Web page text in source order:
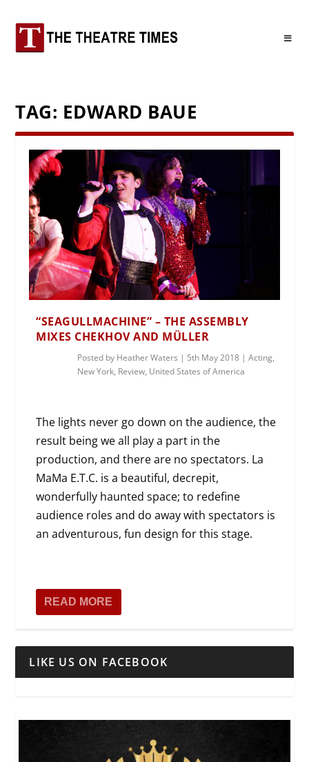
TAG: EDWARD BAUE
“SEAGULLMACHINE” – THE ASSEMBLY
MIXES CHEKHOV AND MÜLLER
Posted by Heather Waters | 5th May 2018 |Acting,
New York, Review, United States of America
The lights never go down on the audience, the
result being we all play a part in the
production, and there are no spectators. La
MaMa E.T.C. is a beautiful, decrepit,
wonderfully haunted space; to redefine
audience roles and do away with spectators is
an adventurous, fun design for this stage.
READ MORE
LIKE US ON FACEBOOK